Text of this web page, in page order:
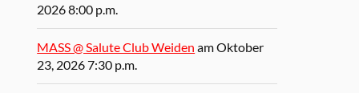
2026 8:00 p.m.
MASS @ Salute Club Weiden am Oktober
23, 2026 7:30 p.m.